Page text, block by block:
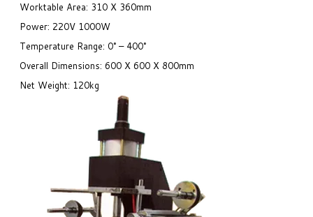
Worktable Area: 310 X 360mm
Power: 220V 1000W
Temperature Range: 0° – 400°
Overall Dimensions: 600 X 600 X 800mm
Net Weight: 120kg